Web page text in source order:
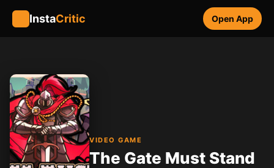
InstaCritic Open App
VIDEO GAME
The Gate Must Stand